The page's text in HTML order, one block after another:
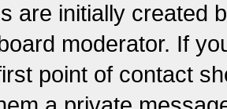
are initially created
moderator. If
point of contact